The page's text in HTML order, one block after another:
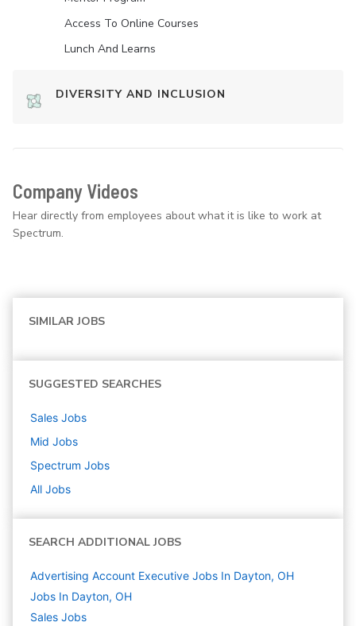
Access To Online Courses
Lunch And Learns
DIVERSITY AND INCLUSION
Company Videos
Hear directly from employees about what it is like to work at
Spectrum.
SIMILAR JOBS
SUGGESTED SEARCHES
Sales Jobs
Mid Jobs
Spectrum Jobs
All Jobs
SEARCH ADDITIONAL JOBS
Advertising Account Executive Jobs In Dayton, OH
Jobs In Dayton, OH
Sales Jobs